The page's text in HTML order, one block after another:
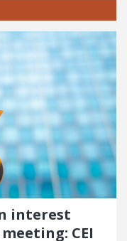
interest
CEI